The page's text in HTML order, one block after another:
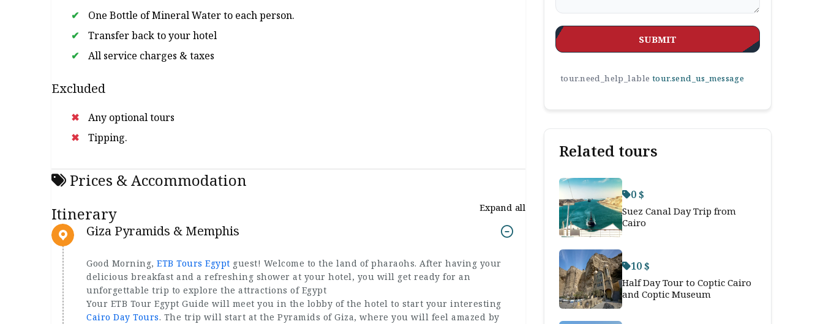
One Bottle of Mineral Water to each person.
Transfer back to your hotel
All service charges & taxes
Excluded
Any optional tours
Tipping.
Prices & Accommodation
Itinerary
Expand all
Giza Pyramids & Memphis
Good Morning, ETB Tours Egypt guest! Welcome to the land of pharaohs. After having your
delicious breakfast and a refreshing shower at your hotel, you will get ready for an
unforgettable trip to explore the attractions of Egypt
Your ETB Tour Egypt Guide will meet you in the lobby of the hotel to start your interesting
Cairo Day Tours. The trip will start at the Pyramids of Giza, where you will feel amazed by
SUBMIT
tour.need_help_lable tour.send_us_message
Related tours
0 $
Suez Canal Day Trip from
Cairo
10 $
Half Day Tour to Coptic Cairo
and Coptic Museum